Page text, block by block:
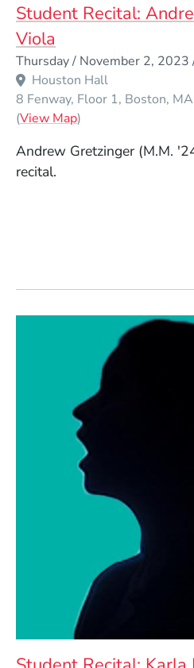
Student Recital:
Viola
Thursday / November 2, 2023
Houston Hall
8 Fenway, Floor 1 Boston MA
(View Map(Opens in a new
)
Andrew Gretzinger (M.M.
recital.